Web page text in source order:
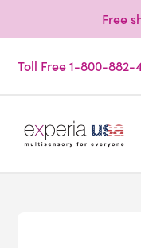
Free
Toll Free 1-800-882-